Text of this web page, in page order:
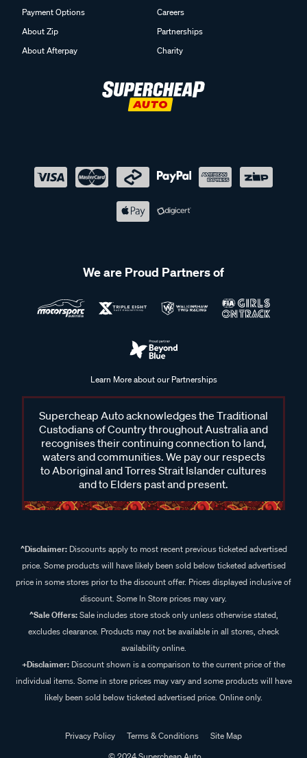
Payment Options
About Zip
About Afterpay
Careers
Partnerships
Charity
We are Proud Partners of
Learn More about our Partnerships
Supercheap Auto acknowledges the Traditional
Custodians of Country throughout Australia and
recognises their continuing connection to land,
waters and communities. We pay our respects
to Aboriginal and Torres Strait Islander cultures
and to Elders past and present.
^Disclaimer:Discounts apply to most recent previous ticketed advertised
price. Some products will have likely been sold below ticketed advertised
price in some stores prior to the discount offer. Prices displayed inclusive of
discount. Some In Store prices may vary.
^Sale Offers:Sale includes store stock only unless otherwise stated,
excludes clearance. Products may not be available in all stores, check
availability online.
+Disclaimer: Discount shown is a comparison to the current price of the
individual items. Some in store prices may vary and some products will have
likely been sold below ticketed advertised price. Online only.
Privacy Policy Terms & Conditions
Site Map